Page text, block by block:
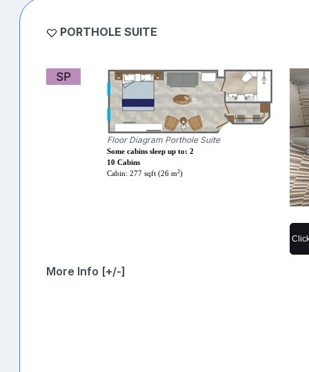
PORTHOLE SUITE
SP
Floor Diagram Porthole Suite
Some cabins sleep up to: 2
10 Cabins
Cabin: 277 sqft (26 m2)
More Info [+/-]